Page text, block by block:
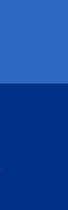
utca. 4.
501-500
2913